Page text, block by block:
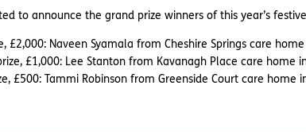
to announce the grand prize winners of this year’s
£2,000: Naveen Syamala from Cheshire Springs care
£1,000: Lee Stanton from Kavanagh Place care home
£500: Tammi Robinson from Greenside Court care home